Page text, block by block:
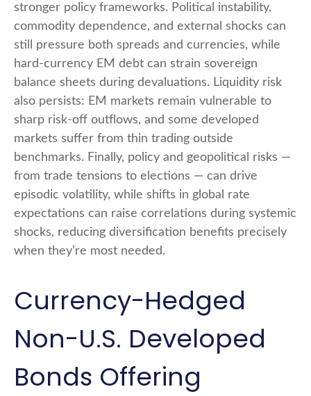
stronger policy frameworks. Political instability,
commodity dependence, and external shocks can
still pressure both spreads and currencies, while
hard‑currency EM debt can strain sovereign
balance sheets during devaluations. Liquidity risk
also persists: EM markets remain vulnerable to
sharp risk‑off outflows, and some developed
markets suffer from thin trading outside
benchmarks. Finally, policy and geopolitical risks —
from trade tensions to elections — can drive
episodic volatility, while shifts in global rate
expectations can raise correlations during systemic
shocks, reducing diversification benefits precisely
when they’re most needed.
Currency-Hedged
Non-U.S. Developed
Bonds Offering